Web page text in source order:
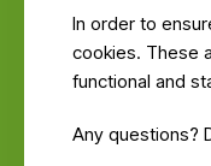
Zoning
6760 Virton,
In order to
cookies. These
functional and
Any questions?